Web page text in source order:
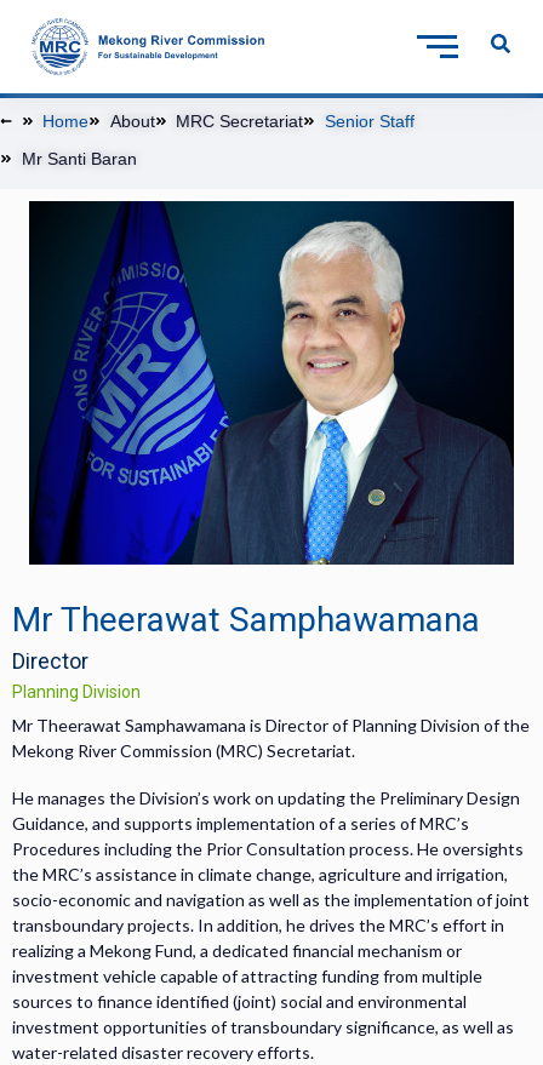
Home About MRC Secretariat
Senior Staff
Mr Santi Baran
Mr Theerawat Samphawamana
Director
Planning Division
Mr Theerawat Samphawamana is Director of Planning Division of the
Mekong River Commission (MRC) Secretariat.
He manages the Division’s work on updating the Preliminary Design
Guidance, and supports implementation of a series of MRC’s
Procedures including the Prior Consultation process. He oversights
the MRC’s assistance in climate change, agriculture and irrigation,
socio-economic and navigation as well as the implementation of joint
transboundary projects. In addition, he drives the MRC’s effort in
realizing a Mekong Fund, a dedicated financial mechanism or
investment vehicle capable of attracting funding from multiple
sources to finance identified (joint) social and environmental
investment opportunities of transboundary significance, as well as
water-related disaster recovery efforts.